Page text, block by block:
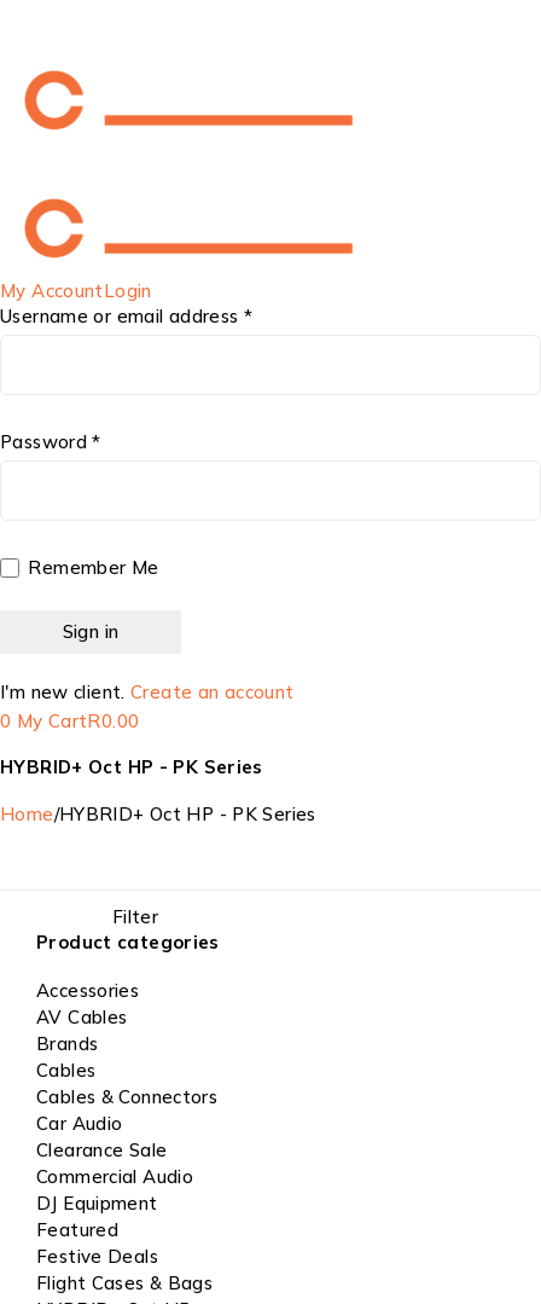
My AccountLogin
Username or email address *
Password *
Remember Me
I'm new client. Create an account
0 My CartR0.00
HYBRID+ Oct HP - PK Series
Home/HYBRID+ Oct HP - PK Series
Filter
Product categories
Accessories
AV Cables
Brands
Cables
Cables & Connectors
Car Audio
Clearance Sale
Commercial Audio
DJ Equipment
Featured
Festive Deals
Flight Cases & Bags